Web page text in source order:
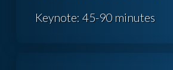
Keynote: 45-90 minutes